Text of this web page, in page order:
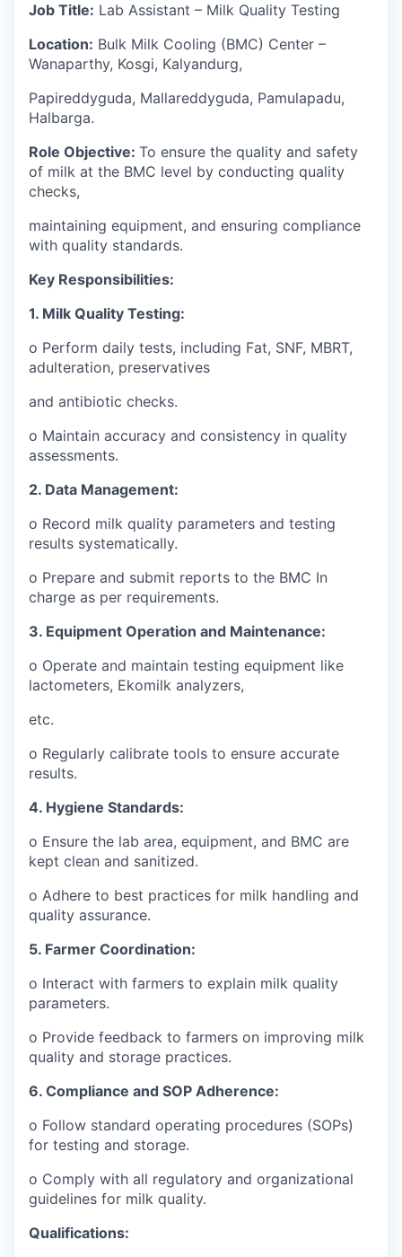
Job Title: Lab Assistant – Milk Quality Testing
Location: Bulk Milk Cooling (BMC) Center –
Wanaparthy, Kosgi, Kalyandurg,
Papireddyguda, Mallareddyguda, Pamulapadu,
Halbarga.
Role Objective: To ensure the quality and safety
of milk at the BMC level by conducting quality
checks,
maintaining equipment, and ensuring compliance
with quality standards.
Key Responsibilities:
1. Milk Quality Testing:
o Perform daily tests, including Fat, SNF, MBRT,
adulteration, preservatives
and antibiotic checks.
o Maintain accuracy and consistency in quality
assessments.
2. Data Management:
o Record milk quality parameters and testing
results systematically.
o Prepare and submit reports to the BMC In
charge as per requirements.
3. Equipment Operation and Maintenance:
o Operate and maintain testing equipment like
lactometers, Ekomilk analyzers,
etc.
o Regularly calibrate tools to ensure accurate
results.
4. Hygiene Standards:
o Ensure the lab area, equipment, and BMC are
kept clean and sanitized.
o Adhere to best practices for milk handling and
quality assurance.
5. Farmer Coordination:
o Interact with farmers to explain milk quality
parameters.
o Provide feedback to farmers on improving milk
quality and storage practices.
6. Compliance and SOP Adherence:
o Follow standard operating procedures (SOPs)
for testing and storage.
o Comply with all regulatory and organizational
guidelines for milk quality.
Qualifications: